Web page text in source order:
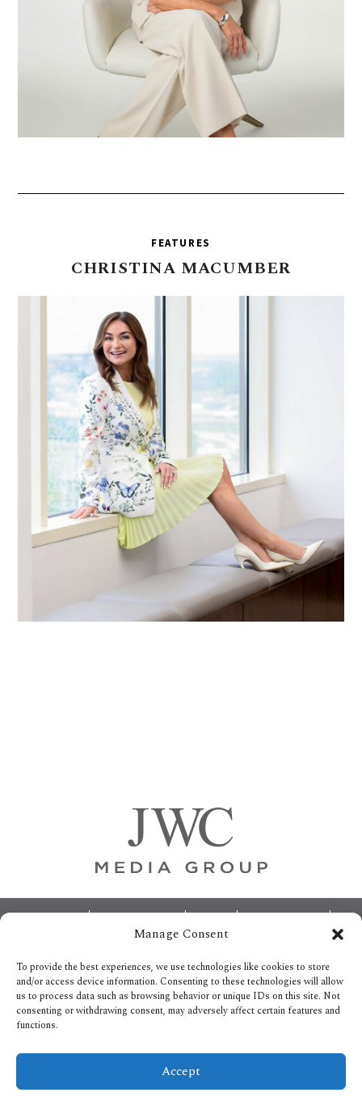
Manage Consent
To provide the best experiences, we use technologies like cookies to store
and/or access device information. Consenting to these technologies will allow
us to process data such as browsing behavior or unique IDs on this site. Not
consenting or withdrawing consent, may adversely affect certain features and
functions.
Accept
FEATURES
CHRISTINA MACUMBER
Footer
BECOME A JWC INSIDER
OPT-OUT PREFERENCES
Privacy Policy